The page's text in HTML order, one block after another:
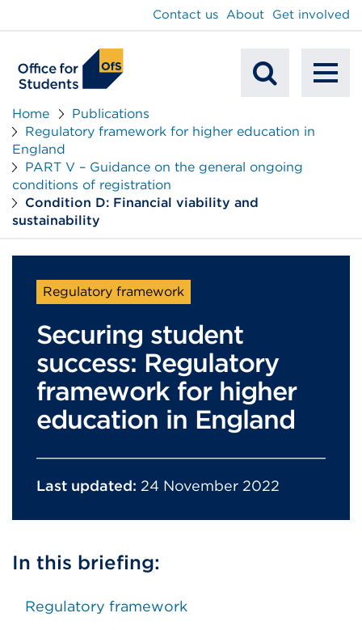
Search
Contact us About Get involved
Home
Publications
Regulatory framework for higher education in
England
PART V – Guidance on the general ongoing
conditions of registration
Condition D: Financial viability and
sustainability
Regulatory framework
Securing student
success: Regulatory
framework for higher
education in England
Last updated: 24 November 2022
In this briefing:
Regulatory framework